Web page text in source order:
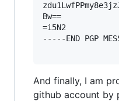
Bw==
=i5N2
-----END PGP
And finally, I am
github account by